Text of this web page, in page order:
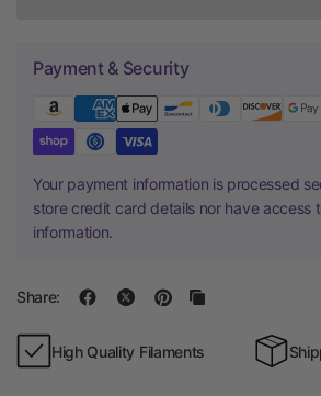
Payment & Security
Your payment information is processed
store credit card details nor have access
information.
Share:
High Quality Filaments